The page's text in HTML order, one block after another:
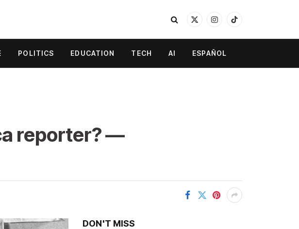
X
InstagramTikTok
POLITICS EDUCATION TECH AI ESPAÑOL
reporter? —
DON'T MISS